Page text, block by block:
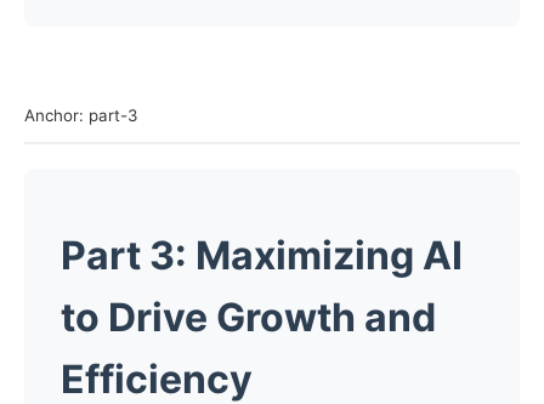
Anchor: part-3
Part 3: Maximizing AI
to Drive Growth and
Efficiency